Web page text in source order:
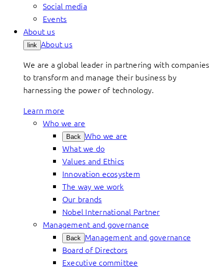
Social media
Events
About us
link About us
We are a global leader in partnering with companies
to transform and manage their business by
harnessing the power of technology.
Learn more
Who we are
Back Who we are
What we do
Values and Ethics
Innovation ecosystem
The way we work
Our brands
Nobel International Partner
Management and governance
Back Management and governance
Board of Directors
Executive committee